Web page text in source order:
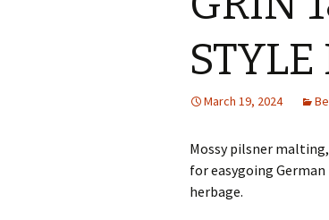
March 19, 2024
Mossy pilsner
for easygoing
herbage.